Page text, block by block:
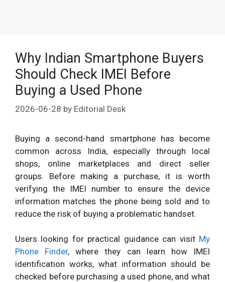
Why Indian Smartphone Buyers
Should Check IMEI Before
Buying a Used Phone
2026-06-28 by Editorial Desk
Buying a second-hand smartphone has become
common across India, especially through local
shops, online marketplaces and direct seller
groups. Before making a purchase, it is worth
verifying the IMEI number to ensure the device
information matches the phone being sold and to
reduce the risk of buying a problematic handset.
Users looking for practical guidance can visit My
Phone Finder, where they can learn how IMEI
identification works, what information should be
checked before purchasing a used phone, and what